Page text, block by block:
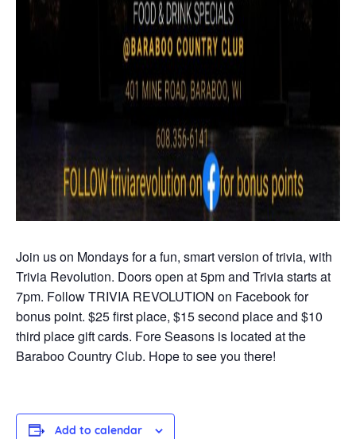
Join us on Mondays for a fun, smart version of trivia, with
Trivia Revolution. Doors open at 5pm and Trivia starts at
7pm. Follow TRIVIA REVOLUTION on Facebook for
bonus point. $25 first place, $15 second place and $10
third place gift cards. Fore Seasons is located at the
Baraboo Country Club. Hope to see you there!
Add to calendar